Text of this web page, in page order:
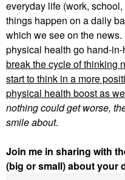
everyday life (work,
things happen on a daily
which we see on the
physical health go hand-in-
break the cycle of thinking
start to think in a more
physical health boost as
nothing could get worse,
smile about.
Join me in sharing with
(big or small) about your